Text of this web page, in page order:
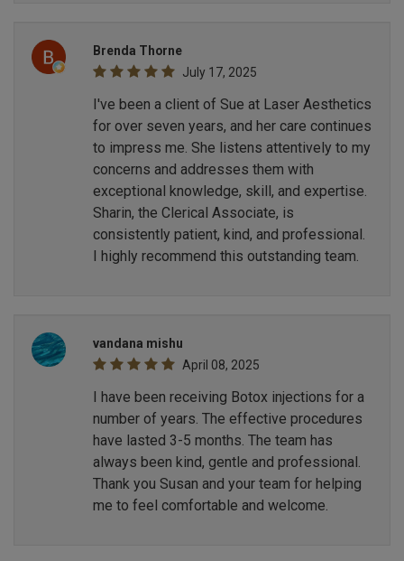
Brenda Thorne
July 17, 2025
I've been a client of Sue at Laser Aesthetics
for over seven years, and her care continues
to impress me. She listens attentively to my
concerns and addresses them with
exceptional knowledge, skill, and expertise.
Sharin, the Clerical Associate, is
consistently patient, kind, and professional.
I highly recommend this outstanding team.
vandana mishu
April 08, 2025
I have been receiving Botox injections for a
number of years. The effective procedures
have lasted 3-5 months. The team has
always been kind, gentle and professional.
Thank you Susan and your team for helping
me to feel comfortable and welcome.